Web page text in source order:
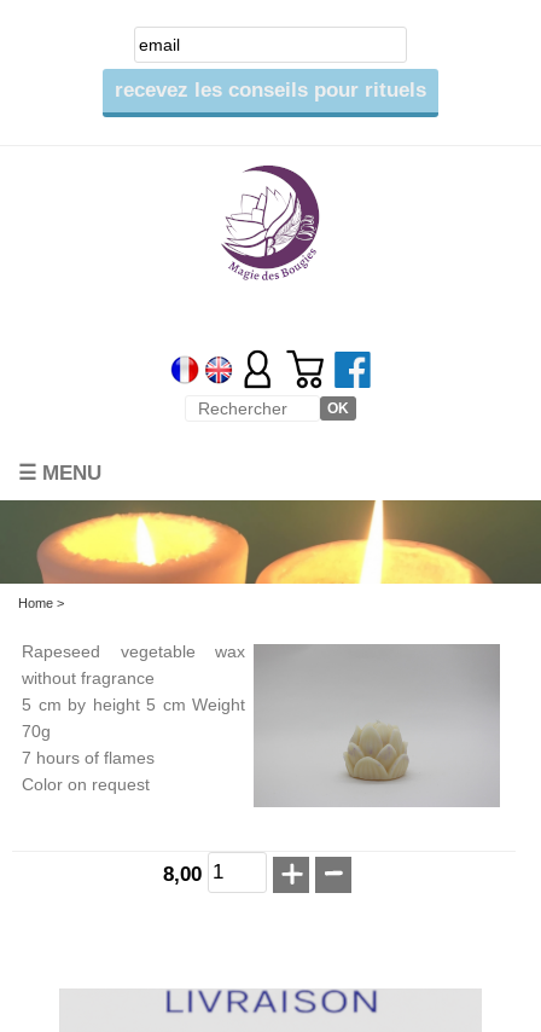
☰ MENU
Home >
Rapeseed vegetable wax
without fragrance
5 cm by height 5 cm Weight
70g
7 hours of flames
Color on request
8,00